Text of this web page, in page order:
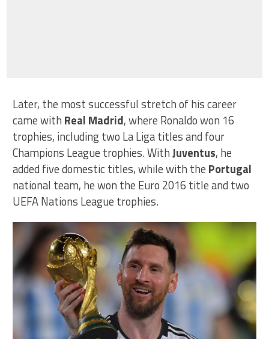
Later, the most successful stretch of his career
came with Real Madrid, where Ronaldo won 16
trophies, including two La Liga titles and four
Champions League trophies. WithJuventus, he
added five domestic titles, while with the Portugal
national team, he won the Euro 2016 title and two
UEFA Nations League trophies.